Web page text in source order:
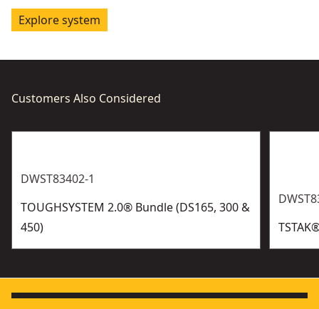
Explore system
Customers Also Considered
DWST83402-1
TOUGHSYSTEM 2.0® Bundle (DS165, 300 &
450)